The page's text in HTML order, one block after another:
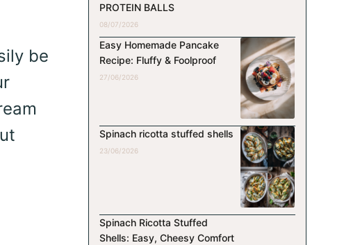
be
PROTEIN BALLS
08/07/2026
Easy Homemade Pancake
Recipe: Fluffy & Foolproof
27/06/2026
Spinach ricotta stuffed shells
23/06/2026
Spinach Ricotta Stuffed
Shells: Easy, Cheesy Comfort